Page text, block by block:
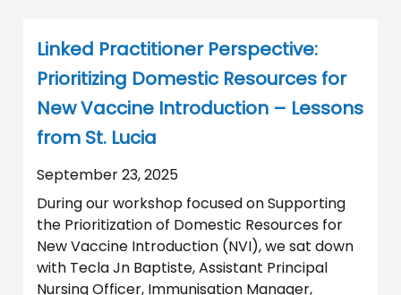
Linked Practitioner Perspective:
Prioritizing Domestic Resources for
New Vaccine Introduction – Lessons
from St. Lucia
September 23, 2025
During our workshop focused on Supporting
the Prioritization of Domestic Resources for
New Vaccine Introduction (NVI), we sat down
with Tecla Jn Baptiste, Assistant Principal
Nursing Officer, Immunisation Manager,